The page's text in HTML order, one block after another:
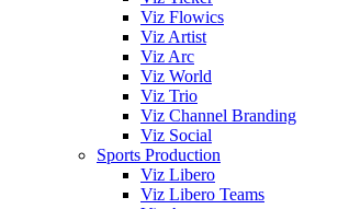
Viz Flowics
Viz Artist
Viz Arc
Viz World
Viz Trio
Viz Channel Branding
Viz Social
Sports Production
Viz Libero
Viz Libero Teams